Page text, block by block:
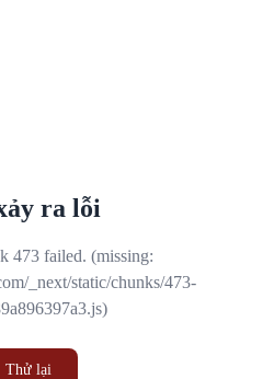
ra lỗi
473 failed. (missing:
_next/static/chunks/473-
Thử lại